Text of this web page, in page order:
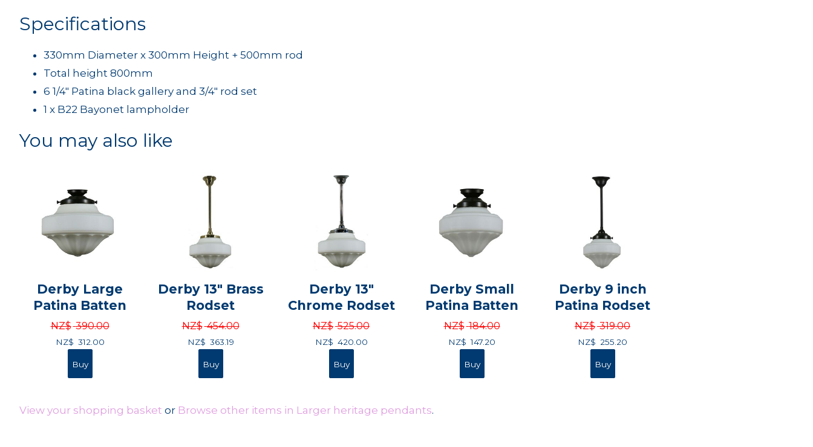
Specifications
330mm Diameter x 300mm Height + 500mm rod
Total height 800mm
6 1/4" Patina black gallery and 3/4" rod set
1 x B22 Bayonet lampholder
You may also like
Derby Large
Patina Batten
NZ$ 390.00
NZ$ 312.00
Derby 13" Brass
Rodset
NZ$ 454.00
NZ$ 363.19
Derby 13"
Chrome Rodset
NZ$ 525.00
NZ$ 420.00
Derby Small
Patina Batten
NZ$ 184.00
NZ$ 147.20
Derby 9 inch
Patina Rodset
NZ$ 319.00
NZ$ 255.20
View your shopping basket or Browse other items in Larger heritage pendants.